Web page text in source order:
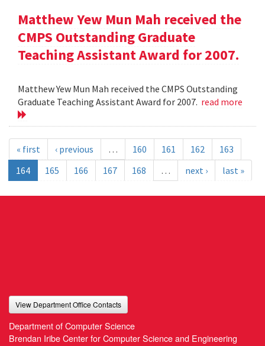
Matthew Yew Mun Mah received the
CMPS Outstanding Graduate
Teaching Assistant Award for 2007.
Matthew Yew Mun Mah received the CMPS Outstanding
Graduate Teaching Assistant Award for 2007. read more
« first ‹ previous … 160 161 162
163
164
165 166 167 168 … next › last »
View Department Office Contacts
Department of Computer Science
Brendan Iribe Center for Computer Science and Engineering